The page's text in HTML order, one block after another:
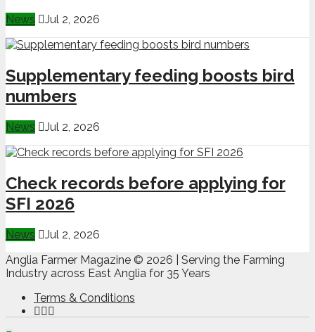
News Jul 2, 2026
Supplementary feeding boosts bird
numbers
News Jul 2, 2026
Check records before applying for
SFI 2026
News
Jul 2, 2026
Anglia Farmer Magazine © 2026 | Serving the Farming
Industry across East Anglia for 35 Years
Terms & Conditions